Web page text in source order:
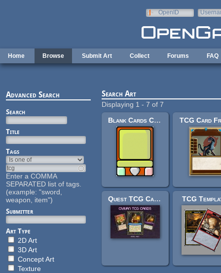
OpenID
Home Browse Submit Art Collect Forums FAQ
Advanced Search
Search
Title
Tags
Enter a COMMA
SEPARATED list of tags.
(example: "sword,
weapon, item")
Submitter
Art Type
2D Art
3D Art
Concept Art
Texture
Search Art
Displaying 1 - 7 of 7
Blank Cards CCG Type
TCG Card
Quest TCG Cards TCG